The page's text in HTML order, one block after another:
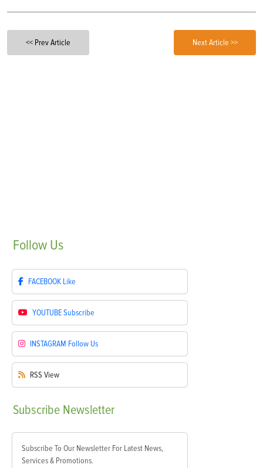
<< Prev Article Next Article >>
Follow Us
FACEBOOK Like
YOUTUBESubscribe
INSTAGRAM Follow Us
RSS View
Subscribe Newsletter
Subscribe To Our Newsletter For Latest News,
Services & Promotions.